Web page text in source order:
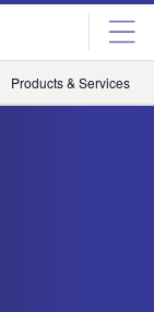
Products & Services